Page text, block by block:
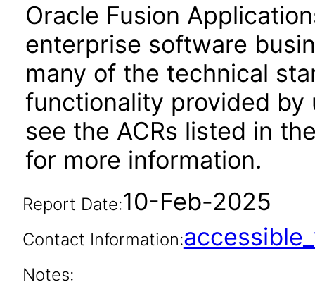
Oracle Fusion
enterprise software
many of the technical
functionality provided by
see the ACRs listed in
for more information.
Report Date:10-Feb-2025
Contact Information:
Notes: